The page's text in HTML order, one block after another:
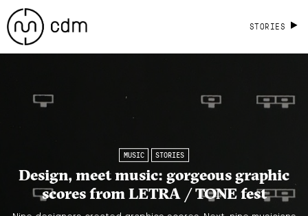
STORIES
MUSIC STORIES
Design, meet music: gorgeous graphic
scores from LETRA / TONE fest